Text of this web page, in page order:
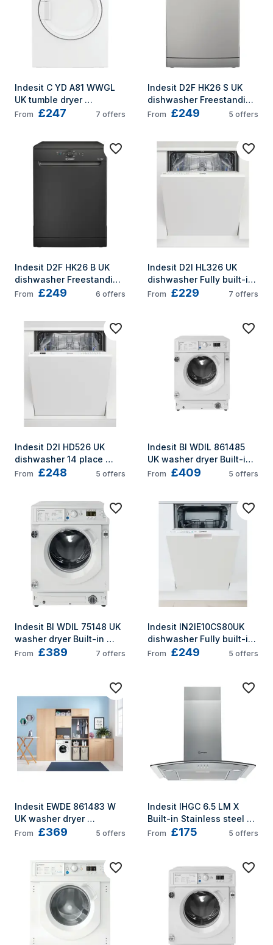
Indesit C YD A81 WWGL
UK tumble dryer
Freestanding Front-load
From £247 7 offers
Indesit D2F HK26 S UK
dishwasher Freestanding
14 place settings E
From £249 5 offers
Indesit D2F HK26 B UK
dishwasher Freestanding
14 place settings E
From £249 6 offers
Indesit D2I HL326 UK
dishwasher Fully built-in
14 place settings E
From £229 7 offers
Indesit D2I HD526 UK
dishwasher 14 place
settings E
From £248 5 offers
Indesit BI WDIL 861485
UK washer dryer Built-in
Front-load White D
From £409 5 offers
Indesit BI WDIL 75148 UK
washer dryer Built-in
Front-load White E
From £389 7 offers
Indesit IN2IE10CS80UK
dishwasher Fully built-in
10 place settings E
From £249 5 offers
Indesit EWDE 861483 W
UK washer dryer
Freestanding Front-load
From £369 5 offers
Indesit IHGC 6.5 LM X
Built-in Stainless steel
432 m³/h
From £175 5 offers